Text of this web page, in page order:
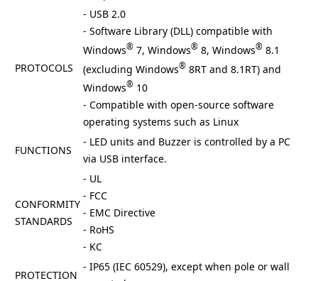
PROTOCOLS
- USB 2.0
- Software Library (DLL) compatible with
Windows® 7, Windows® 8, Windows® 8.1
(excluding Windows® 8RT and 8.1RT) and
Windows® 10
- Compatible with open-source software
operating systems such as Linux
FUNCTIONS
- LED units and Buzzer is controlled by a PC
via USB interface.
CONFORMITY
STANDARDS
- UL
- FCC
- EMC Directive
- RoHS
- KC
PROTECTION
- IP65 (IEC 60529), except when pole or wall